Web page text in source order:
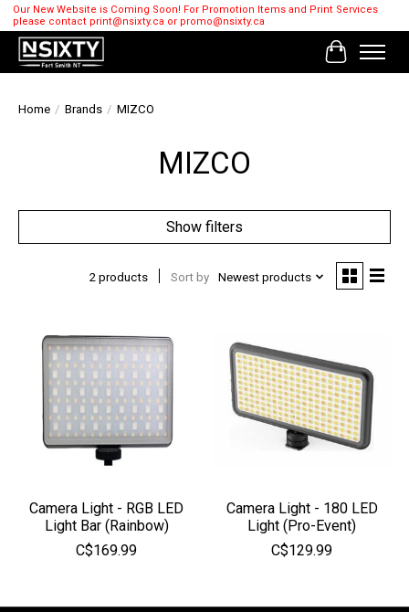
Our New Website is Coming Soon! For Promotion Items and Print Services
please contact print@nsixty.ca or promo@nsixty.ca
Cart
Home / Brands / MIZCO
MIZCO
Show filters
2 products Sort by Newest products
Camera Light - RGB LED
Light Bar (Rainbow)
C$169.99
Camera Light - 180 LED
Light (Pro-Event)
C$129.99